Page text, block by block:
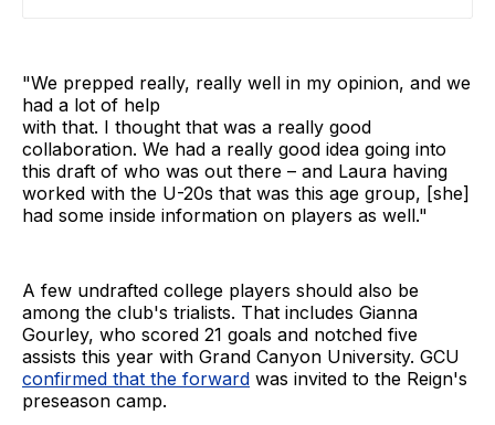
"We prepped really, really well in my opinion, and we
had a lot of help
with that. I thought that was a really good
collaboration. We had a really good idea going into
this draft of who was out there – and Laura having
worked with the U-20s that was this age group, [she]
had some inside information on players as well."
A few undrafted college players should also be
among the club's trialists. That includes Gianna
Gourley, who scored 21 goals and notched five
assists this year with Grand Canyon University. GCU
confirmed that the forward was invited to the Reign's
preseason camp.